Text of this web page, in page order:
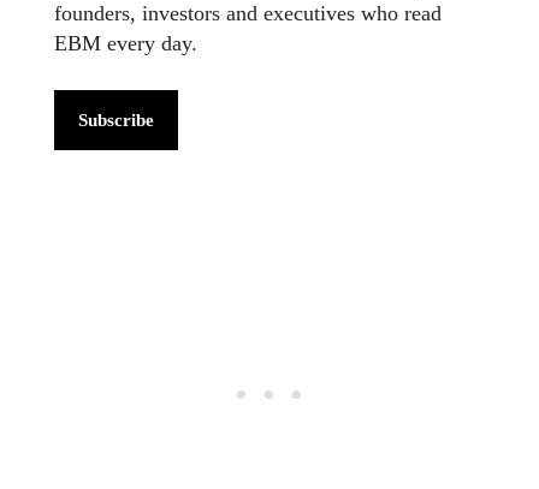
founders, investors and executives who read
EBM every day.
Subscribe